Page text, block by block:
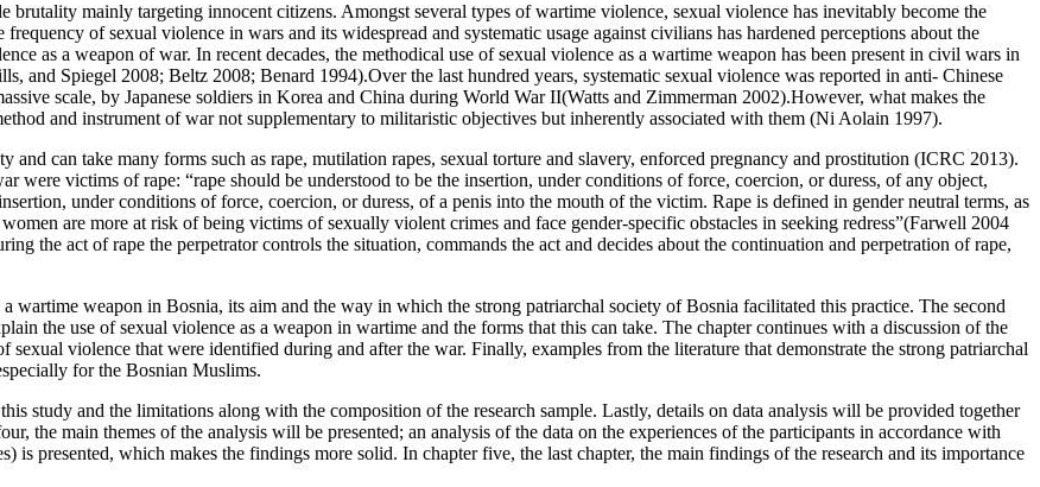
brutality mainly targeting innocent citizens. Amongst several types of wartime violence, sexual violence has inevitably become the
of sexual violence in wars and its widespread and systematic usage against civilians has hardened perceptions about the
as a weapon of war. In recent decades, the methodical use of sexual violence as a wartime weapon has been present in civil wars in
and Spiegel 2008; Beltz 2008; Benard 1994).Over the last hundred years, systematic sexual violence was reported in anti- Chinese
scale, by Japanese soldiers in Korea and China during World War II(Watts and Zimmerman 2002).However, what makes the
and instrument of war not supplementary to militaristic objectives but inherently associated with them (Ni Aolain 1997).
and can take many forms such as rape, mutilation rapes, sexual torture and slavery, enforced pregnancy and prostitution (ICRC 2013).
were victims of rape: “rape should be understood to be the insertion, under conditions of force, coercion, or duress, of any object,
under conditions of force, coercion, or duress, of a penis into the mouth of the victim. Rape is defined in gender neutral terms, as
are more at risk of being victims of sexually violent crimes and face gender-specific obstacles in seeking redress”(Farwell 2004
the act of rape the perpetrator controls the situation, commands the act and decides about the continuation and perpetration of rape,
wartime weapon in Bosnia, its aim and the way in which the strong patriarchal society of Bosnia facilitated this practice. The second
the use of sexual violence as a weapon in wartime and the forms that this can take. The chapter continues with a discussion of the
violence that were identified during and after the war. Finally, examples from the literature that demonstrate the strong patriarchal
for the Bosnian Muslims.
study and the limitations along with the composition of the research sample. Lastly, details on data analysis will be provided together
the main themes of the analysis will be presented; an analysis of the data on the experiences of the participants in accordance with
is presented, which makes the findings more solid. In chapter five, the last chapter, the main findings of the research and its importance